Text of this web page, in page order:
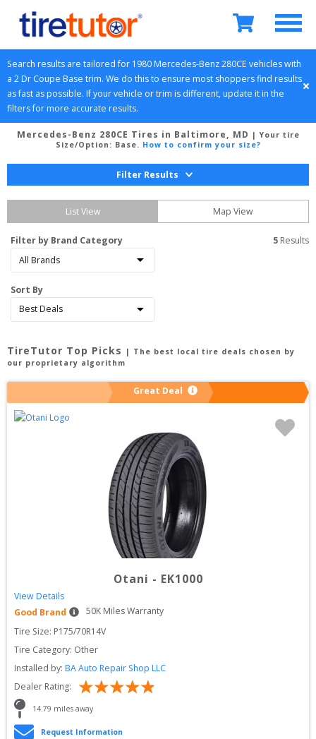
Search results are tailored for 1980Mercedes-Benz280CE vehicles with
a 2 Dr Coupe Base trim. We do this to ensure most shoppers find results
as fast as possible. If your vehicle or trim is different, update it in the
filters for more accurate results.
Mercedes-Benz 280CE Tires in Baltimore, MD | Your tire
Size/Option: Base. How to confirm your size?
Filter Results
List View Map View
Filter by Brand Category
Sort By
5 Results
TireTutor Top Picks
| The best local tire deals chosen by
our proprietary algorithm
Great Deal
Otani - EK1000
View Details
Good Brand
50K Miles Warranty
Tire Size: P175/70R14V
Tire Category: Other
Installed by: BA Auto Repair Shop LLC
Dealer Rating:
14.79 miles away
Request Information